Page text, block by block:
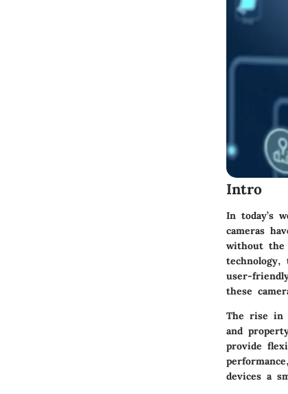
Intro
In today’s
cameras
without the
user-
these
The rise in
and
provide
devices a